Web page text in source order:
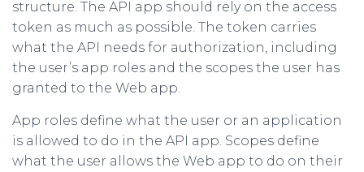
structure. The API app should rely on the access
token as much as possible. The token carries
what the API needs for authorization, including
the user’s app roles and the scopes the user has
granted to the Web app.
App roles define what the user or an application
is allowed to do in the API app. Scopes define
what the user allows the Web app to do on their